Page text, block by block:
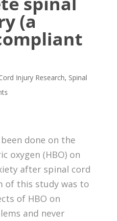
(a
Injury Research, Spinal
done on the
oxygen (HBO) on
after spinal cord
of this study was to
of HBO on
and never